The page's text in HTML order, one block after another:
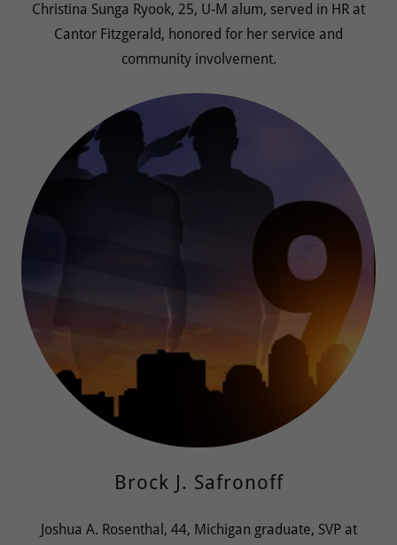
Christina Sunga Ryook, 25, U-M alum, served in HR at
Cantor Fitzgerald, honored for her service and
community involvement.
Brock J. Safronoff
Joshua A. Rosenthal, 44, Michigan graduate, SVP at